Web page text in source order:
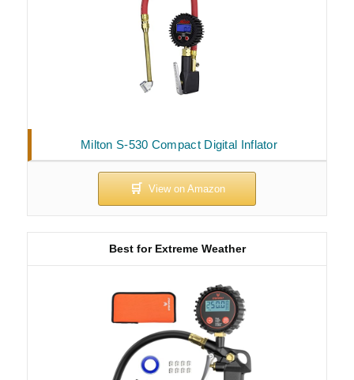
Milton S-530 Compact Digital Inflator
Best for Extreme Weather